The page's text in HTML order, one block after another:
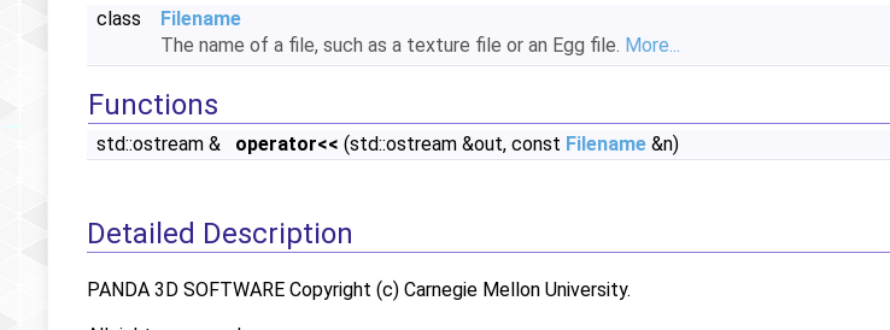
class
Filename
The name of a file, such as a texture file or an Egg file. More...
Functions
std::ostream & operator<< (std::ostream &out, const Filename &n)
Detailed Description
PANDA 3D SOFTWARE Copyright (c) Carnegie Mellon University.